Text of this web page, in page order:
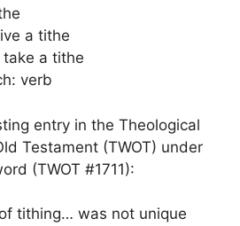
a tithe
take a tithe
verb
entry in the Theological
Testament (TWOT) under
(TWOT #1711):
tithing… was not unique